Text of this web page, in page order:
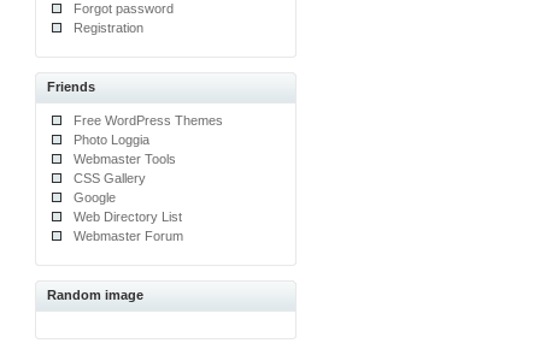
Forgot password
Registration
Friends
Free WordPress Themes
Photo Loggia
Webmaster Tools
CSS Gallery
Google
Web Directory List
Webmaster Forum
Random image